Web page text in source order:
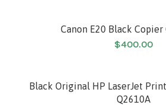
Canon E20 Black
$400.00
Black Original HP LaserJet
Q2610A